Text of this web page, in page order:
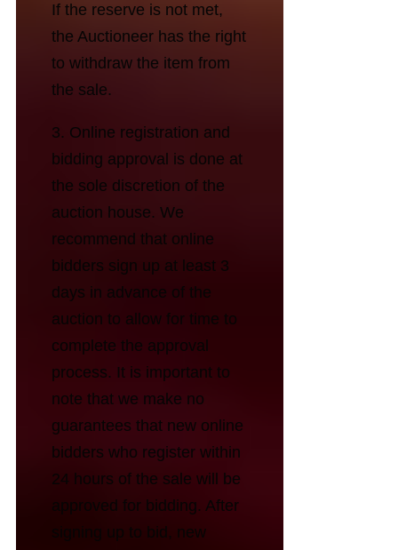
If the reserve is not met,
the Auctioneer has the right
to withdraw the item from
the sale.
3. Online registration and
bidding approval is done at
the sole discretion of the
auction house. We
recommend that online
bidders sign up at least 3
days in advance of the
auction to allow for time to
complete the approval
process. It is important to
note that we make no
guarantees that new online
bidders who register within
24 hours of the sale will be
approved for bidding. After
signing up to bid, new